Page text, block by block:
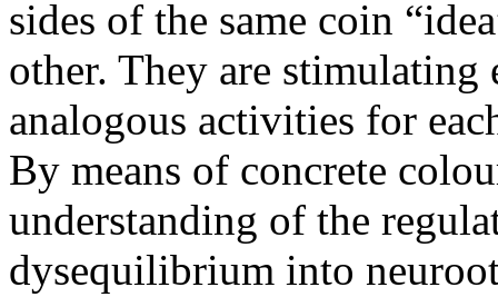
sides of the same coin
other. They are stimulating
analogous activities for
By means of concrete
understanding of the
dysequilibrium into